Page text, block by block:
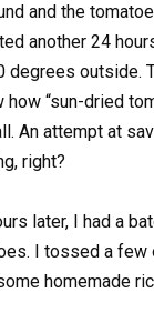
and the
another 24
degrees outside.
“sun-dried
An attempt at
right?
later, I had a
I tossed a
homemade